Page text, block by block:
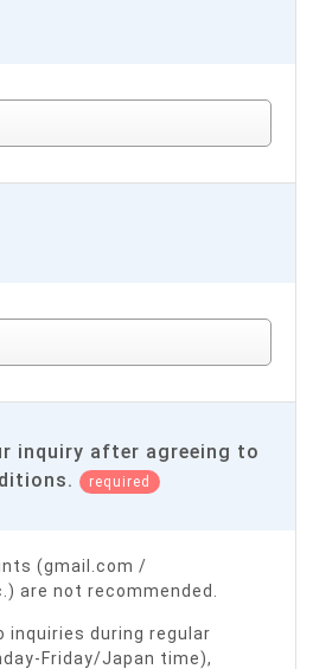
inquiry after agreeing to
required
(gmail.com /
are not recommended.
inquiries during regular
Friday/Japan time),